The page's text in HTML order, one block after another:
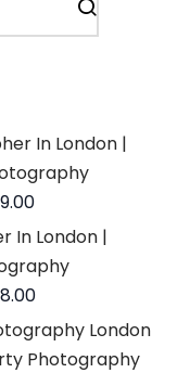
In London |
5
In London |
5
London
Photography